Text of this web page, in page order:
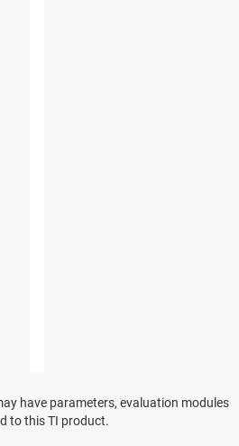
have parameters, evaluation modules
to this TI product.